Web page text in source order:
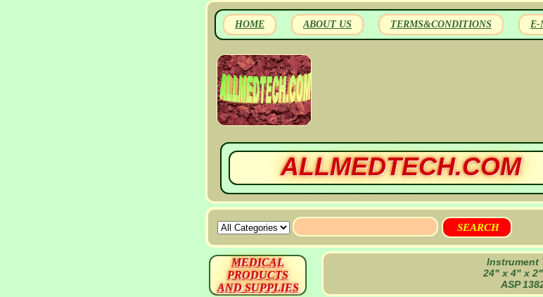
HOME ABOUT US TERMS&CONDITIONS E-
ALLMEDTECH.COM
Instrument
24" x 4" x
ASP
MEDICAL
PRODUCTS
AND SUPPLIES